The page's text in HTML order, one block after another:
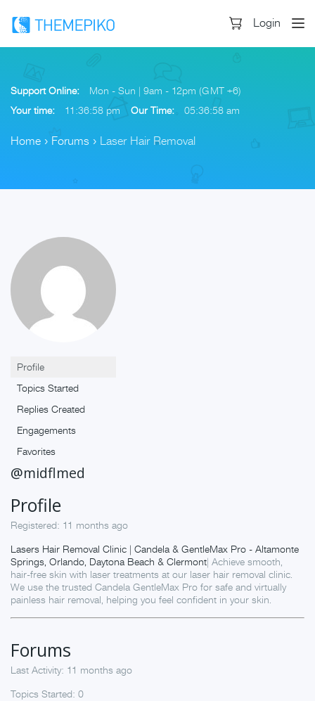
Login
Support Online:
Mon - Sun | 9am - 12pm (GMT +6)
Your time:
11:36:58 pm Our Time: 05:36:58 am
Home › Forums › Laser Hair Removal
content
Profile
Topics Started
Replies Created
Engagements
Favorites
@midflmed
Profile
Registered: 11 months ago
Lasers Hair Removal Clinic | Candela & GentleMax Pro - Altamonte
Springs, Orlando, Daytona Beach & Clermont| Achieve smooth,
hair-free skin with laser treatments at our laser hair removal clinic.
We use the trusted Candela GentleMax Pro for safe and virtually
painless hair removal, helping you feel confident in your skin.
Forums
Last Activity: 11 months ago
Topics Started: 0